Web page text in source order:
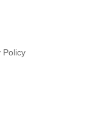
Policy